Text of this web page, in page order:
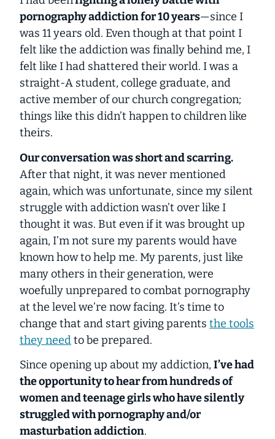
pornography addiction for 10 years—since I
was 11 years old. Even though at that point I
felt like the addiction was finally behind me, I
felt like I had shattered their world. I was a
straight-A student, college graduate, and
active member of our church congregation;
things like this didn’t happen to children like
theirs.
Our conversation was short and scarring.
After that night, it was never mentioned
again, which was unfortunate, since my silent
struggle with addiction wasn’t over like I
thought it was. But even if it was brought up
again, I’m not sure my parents would have
known how to help me. My parents, just like
many others in their generation, were
woefully unprepared to combat pornography
at the level we’re now facing. It’s time to
change that and start giving parents the tools
they needto be prepared.
Since opening up about my addiction, I’ve had
the opportunity to hear from hundreds of
women and teenage girls who have silently
struggled with pornography and/or
masturbation addiction.